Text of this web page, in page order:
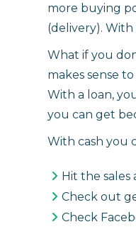
more buying
(delivery).
What if you
makes sense
With a loan,
you can get
With cash you
Hit the
Check out
Check